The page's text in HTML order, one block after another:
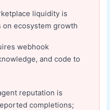
liquidity is
on ecosystem growth
webhook
and code to
reputation is
completions;